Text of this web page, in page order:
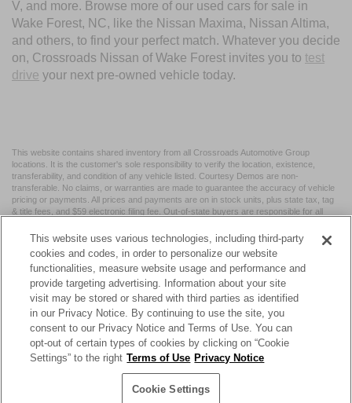
V, and more. Browse more of our used cars for sale in
Wake Forest, NC, like the Nissan Maxima, Nissan Altima,
and others, to find your perfect match. Whatever you decide
on, Crossroads Nissan of Wake Forest invites you to test
drive your next pre-owned vehicle today.
This website contains shared inventory from all Crossroads Automotive Group
locations. It is the customer's sole responsibility to verify the location, existence,
transferability, and condition of any vehicle listed. Courtesy Demos are non-
transferable. No claims, or warranties are made to guarantee the accuracy of vehicle
pricing or payments. All prices and payments are on in stock units, plus state tax, tag
& title fees, and $59 electronic filing fee. Out-of-state buyers are responsible for all
may vary by state or region and are subject to change. The dealership and the
website provider are not responsible for misprints on prices or equipment. By
submitting your contact information, you authorize text, call, or email communications
from Crossroads.
| Crossroads Nissan Wake Forest 11120 Capital Blvd,
Wake
Forest,NC 27587| Sales:984-217-6387|Cookie Preferences|Contact Us
This website uses various technologies, including third-party
cookies and codes, in order to personalize our website
functionalities, measure website usage and performance and
provide targeting advertising. Information about your site
visit may be stored or shared with third parties as identified
in our Privacy Notice. By continuing to use the site, you
consent to our Privacy Notice and Terms of Use. You can
opt-out of certain types of cookies by clicking on “Cookie
Settings” to the right Terms of Use Privacy Notice
Cookie Settings